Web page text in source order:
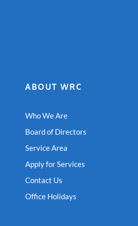
ABOUT WRC
Who We Are
Board of Directors
Service Area
Apply for Services
Contact Us
Office Holidays